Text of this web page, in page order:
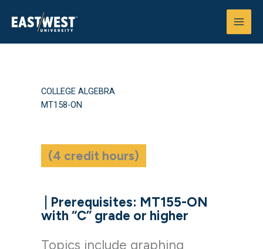
COLLEGE ALGEBRA
MT158-ON
(4 credit hours)
Prerequisites: MT155-ON
with “C” grade or higher
Topics include graphing